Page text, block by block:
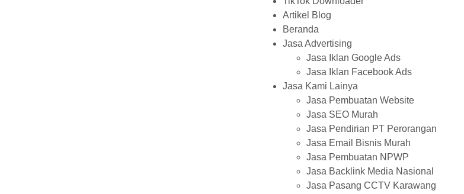
Artikel Blog
Beranda
Jasa Advertising
Jasa Iklan Google Ads
Jasa Iklan Facebook Ads
Jasa Kami Lainya
Jasa Pembuatan Website
Jasa SEO Murah
Jasa Pendirian PT Perorangan
Jasa Email Bisnis Murah
Jasa Pembuatan NPWP
Jasa Backlink Media Nasional
Jasa Pasang CCTV Karawang